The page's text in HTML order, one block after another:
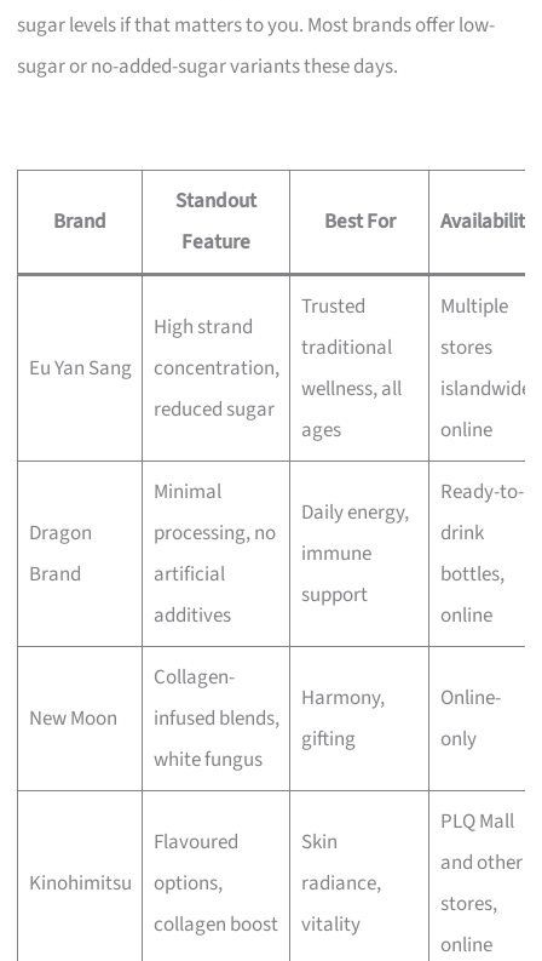
sugar levels if that matters to you. Most brands offer low-
sugar or no-added-sugar variants these days.
Brand
Standout
Feature
Best For Availability
Eu Yan Sang
High strand
concentration,
reduced sugar
Trusted
traditional
wellness, all
ages
Multiple
stores
islandwide,
online
Dragon
Brand
Minimal
processing, no
artificial
additives
Daily energy,
immune
support
Ready-to-
drink
bottles,
online
New Moon
Collagen-
infused blends,
white fungus
Harmony,
gifting
Online-
only
Kinohimitsu
Flavoured
options,
collagen boost
Skin
radiance,
vitality
PLQ Mall
and other
stores,
online